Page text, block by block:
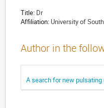
Title: Dr
Affiliation: University of
Author in the
A search for new